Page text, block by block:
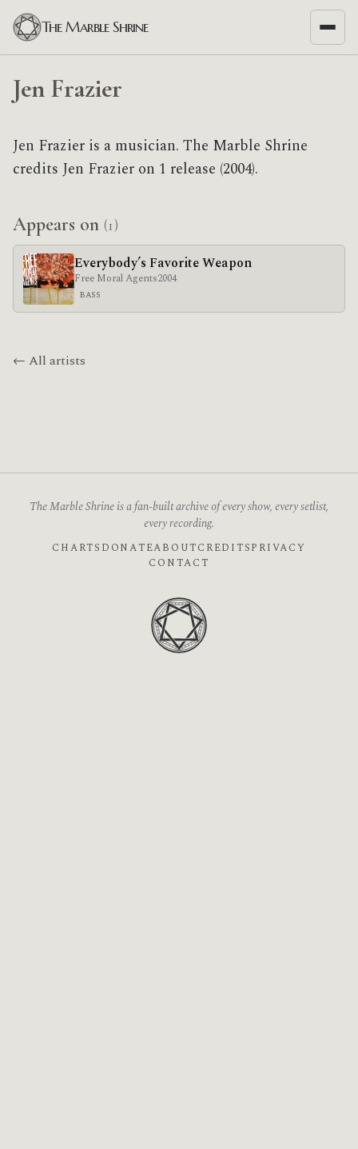
The Marble Shrine
Jen Frazier
Jen Frazier is a musician. The Marble Shrine
credits Jen Frazier on 1 release (2004).
Appears on (1)
Everybody’s Favorite Weapon
Free Moral Agents2004
BASS
← All artists
The Marble Shrine is a fan-built archive of every show, every setlist,
every recording.
CHARTS DONATEABOUTCREDITSPRIVACY
CONTACT